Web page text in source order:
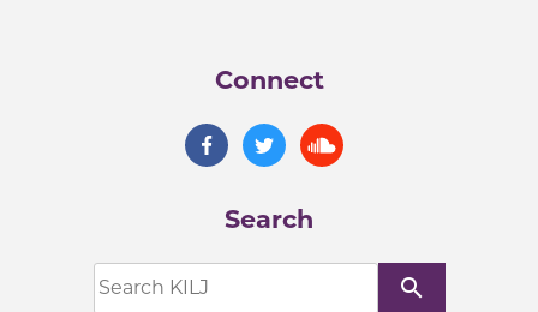
Connect
Search
search